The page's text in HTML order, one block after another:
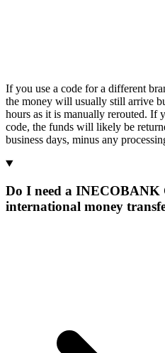
If you use a code for a different
the money will usually still arrive
hours as it is manually rerouted. If
code, the funds will likely be
business days, minus any
Do I need a INECOBANK
international money